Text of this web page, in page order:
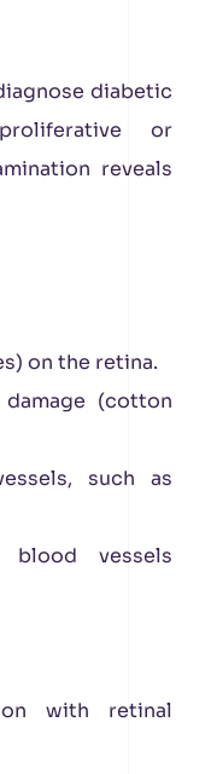
diabetic
or
reveals
on the retina.
(cotton
such as
vessels
with retinal